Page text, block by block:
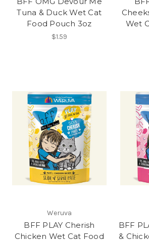
Tuna & Duck Wet Cat
Food Pouch 3oz
$1.59
Wet
Weruva
BFF PLAY Cherish
Chicken Wet Cat Food
BFF
&